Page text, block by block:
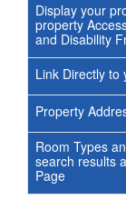
Display your
property
and Disability
Link Directly to
Property
Room Types
search results
Page